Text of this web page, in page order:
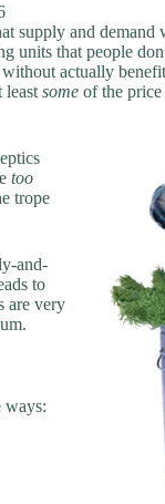
supply and demand
units that people
actually
least some of the
too
trope
and-
to
are very
ways: